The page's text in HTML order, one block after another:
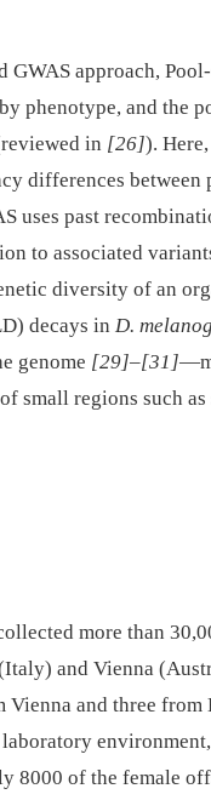
GWAS approach,
phenotype, and the
in [26]).
differences between
uses past
to associated
diversity of an
decays in D.
genome [29]–[31]
small regions such as
more than
and Vienna
and three from
8000 of the female